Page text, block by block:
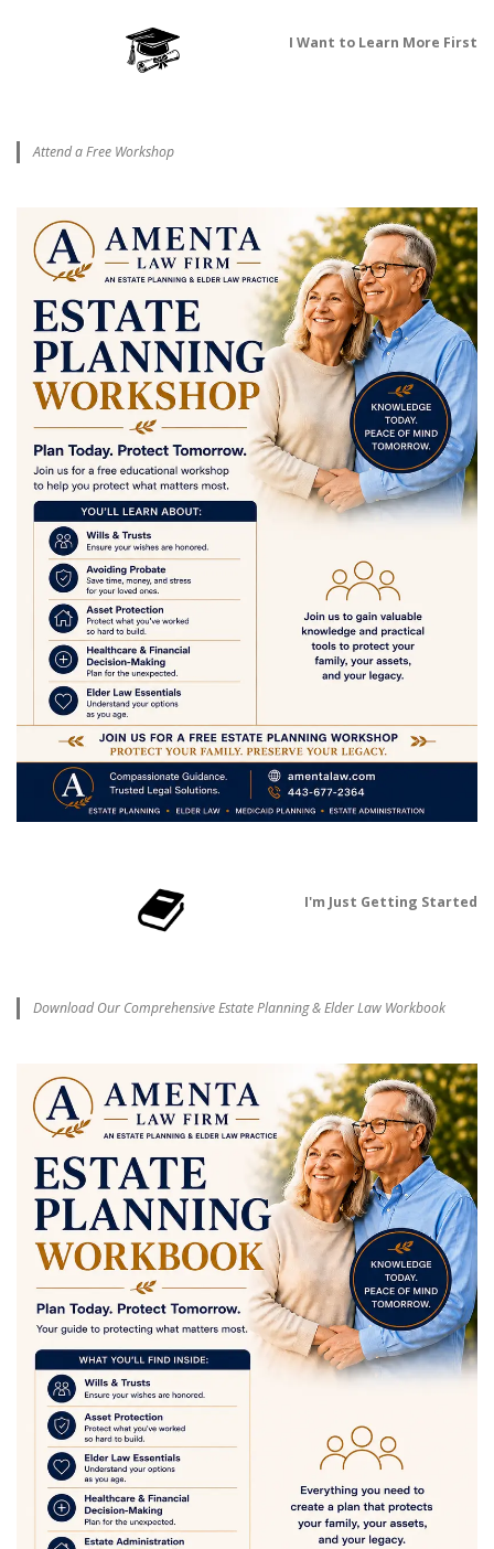
I Want to Learn More First
Attend a Free Workshop
I'm Just Getting Started
Download Our Comprehensive Estate Planning & Elder Law Workbook